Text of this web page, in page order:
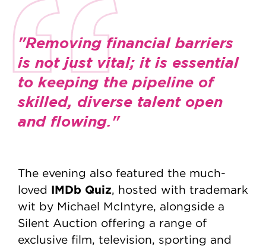
"Removing financial barriers
is not just vital; it is essential
to keeping the pipeline of
skilled, diverse talent open
and flowing."
The evening also featured the much-
loved IMDb Quiz , hosted with trademark
wit by Michael McIntyre, alongside a
Silent Auction offering a range of
exclusive film, television, sporting and